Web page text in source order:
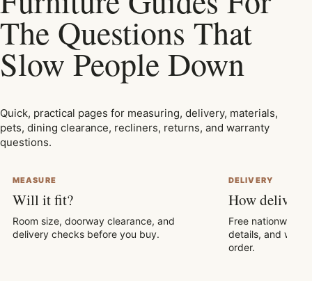
The Questions That
Slow People Down
Quick, practical pages for measuring, delivery, materials,
pets, dining clearance, recliners, returns, and warranty
questions.
MEASURE
Will it fit?
Room size, doorway clearance, and
delivery checks before you buy.
DELIVERY
How delivery
Free nationwide
details, and what
order.